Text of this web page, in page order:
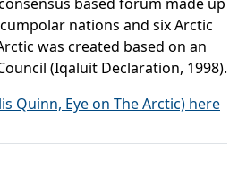
nations and six Arctic
was created based on an
(Iqaluit Declaration, 1998).
Quinn, Eye on The Arctic) here